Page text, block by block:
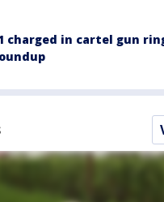
charged in cartel gun